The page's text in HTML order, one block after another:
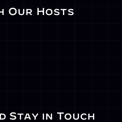
Our Hosts
Stay in Touch